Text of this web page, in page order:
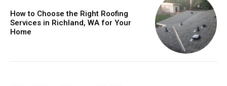
How to Choose the Right Roofing
Services in Richland, WA for Your
Home